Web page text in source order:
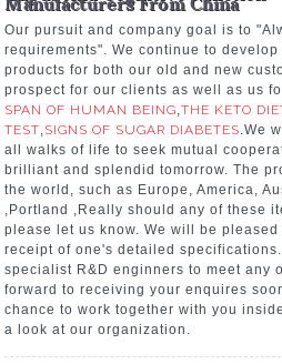
Our pursuit and company goal is to
requirements". We continue to
products for both our old and new
prospect for our clients as well as us
SPAN OF HUMAN BEING,THE KETO
TEST,SIGNS OF SUGAR DIABETES.We
all walks of life to seek mutual
brilliant and splendid tomorrow. The
the world, such as Europe, America,
,Portland ,Really should any of these
please let us know. We will be
receipt of one's detailed
specialist R&D enginners to meet any
forward to receiving your enquires
chance to work together with you
a look at our organization.